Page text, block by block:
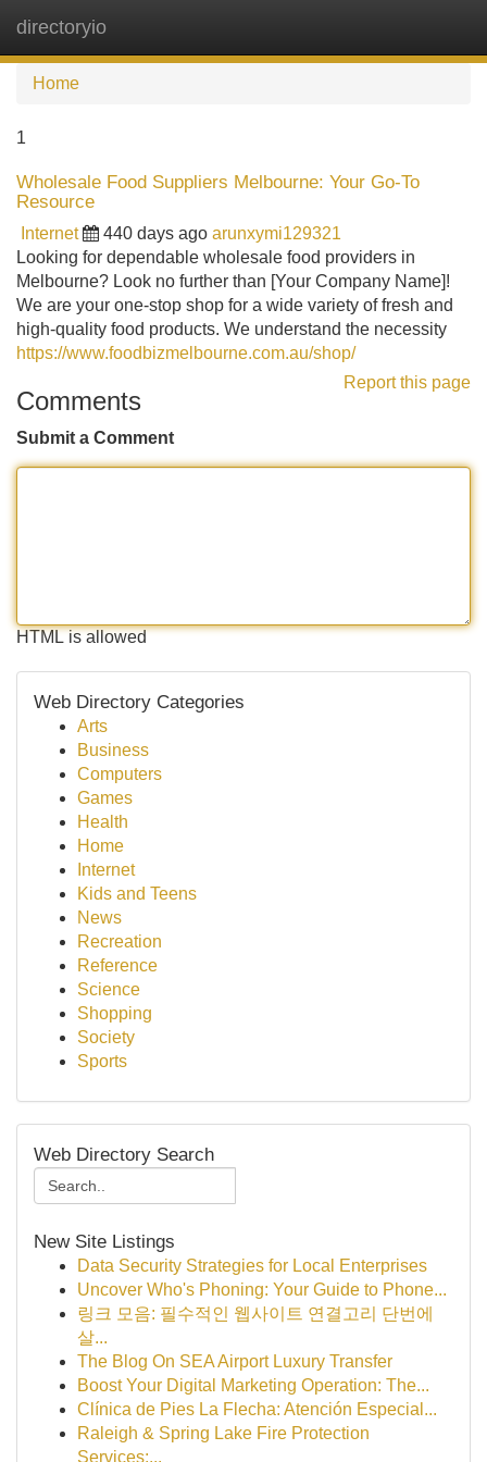
directoryio
Home
1
Wholesale Food Suppliers Melbourne: Your Go-To
Resource
Internet 440 days ago arunxymi129321
Looking for dependable wholesale food providers in
Melbourne? Look no further than [Your Company Name]!
We are your one-stop shop for a wide variety of fresh and
high-quality food products. We understand the necessity
https://www.foodbizmelbourne.com.au/shop/
Report this page
Comments
Submit a Comment
HTML is allowed
Web Directory Categories
Arts
Business
Computers
Games
Health
Home
Internet
Kids and Teens
News
Recreation
Reference
Science
Shopping
Society
Sports
Web Directory Search
New Site Listings
Data Security Strategies for Local Enterprises
Uncover Who's Phoning: Your Guide to Phone...
링크 모음: 필수적인 웹사이트 연결고리 단번에
살...
The Blog On SEA Airport Luxury Transfer
Boost Your Digital Marketing Operation: The...
Clínica de Pies La Flecha: Atención Especial...
Raleigh & Spring Lake Fire Protection
Services:...